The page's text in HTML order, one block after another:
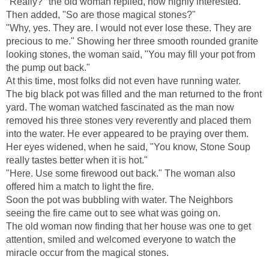
Then added, "So are those magical stones?"
"Why, yes. They are. I would not ever lose these. They are
precious to me." Showing her three smooth rounded granite
looking stones, the woman said, "You may fill your pot from
the pump out back."
At this time, most folks did not even have running water.
The big black pot was filled and the man returned to the front
yard. The woman watched fascinated as the man now
removed his three stones very reverently and placed them
into the water. He ever appeared to be praying over them.
Her eyes widened, when he said, "You know, Stone Soup
really tastes better when it is hot."
"Here. Use some firewood out back." The woman also
offered him a match to light the fire.
Soon the pot was bubbling with water. The Neighbors
seeing the fire came out to see what was going on.
The old woman now finding that her house was one to get
attention, smiled and welcomed everyone to watch the
miracle occur from the magical stones.